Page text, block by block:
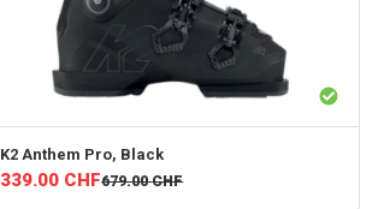
K2 Anthem Pro, Black
339.00 CHF679.00 CHF